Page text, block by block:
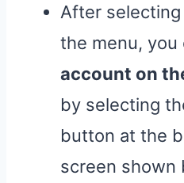
After
the menu, you
account on
by selecting
button at the
screen shown